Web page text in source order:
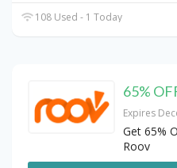
108 Used - 1 Today
65%
Expires
Get 65%
Roov